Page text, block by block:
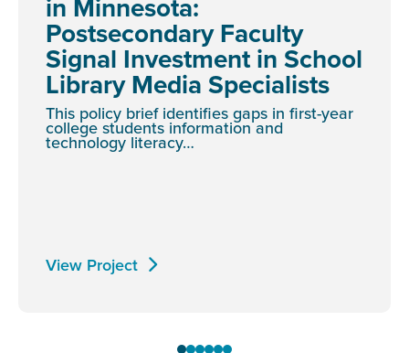
in Minnesota:
Postsecondary Faculty
Signal Investment in School
Library Media Specialists
This policy brief identifies gaps in first-year
college students information and
technology literacy…
View Project